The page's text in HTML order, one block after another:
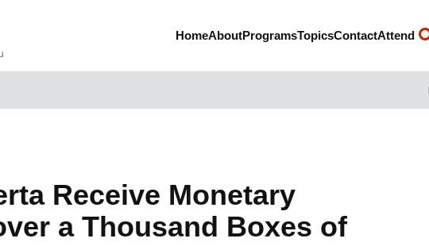
HomeAboutProgramsTopicsContactAttend
Receive Monetary
a Thousand Boxes of